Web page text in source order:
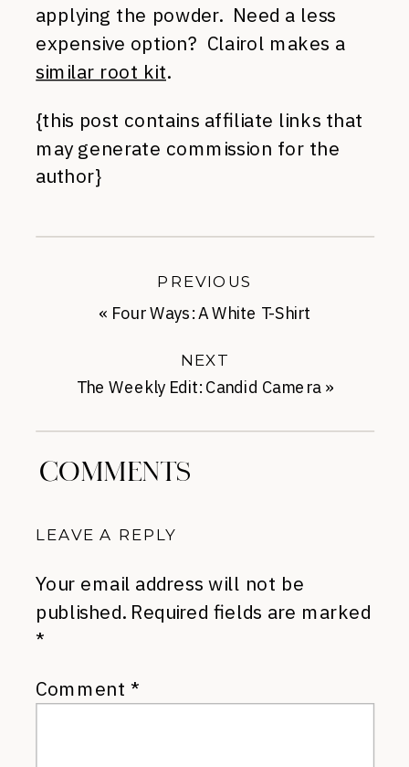
applying the powder. Need a less
expensive option? Clairol makes a
similar root kit.
{this post contains affiliate links that
may generate commission for the
author}
The Weekly Edit: Candid Camera»
NEXT
« Four Ways: A White T-Shirt
PREVIOUS
COMMENTS
LEAVE A REPLY
Your email address will not be
published. Required fields are marked
*
Comment *